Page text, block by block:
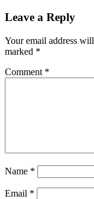
Leave a Reply
Your email address
marked *
Comment *
Name *
Email *